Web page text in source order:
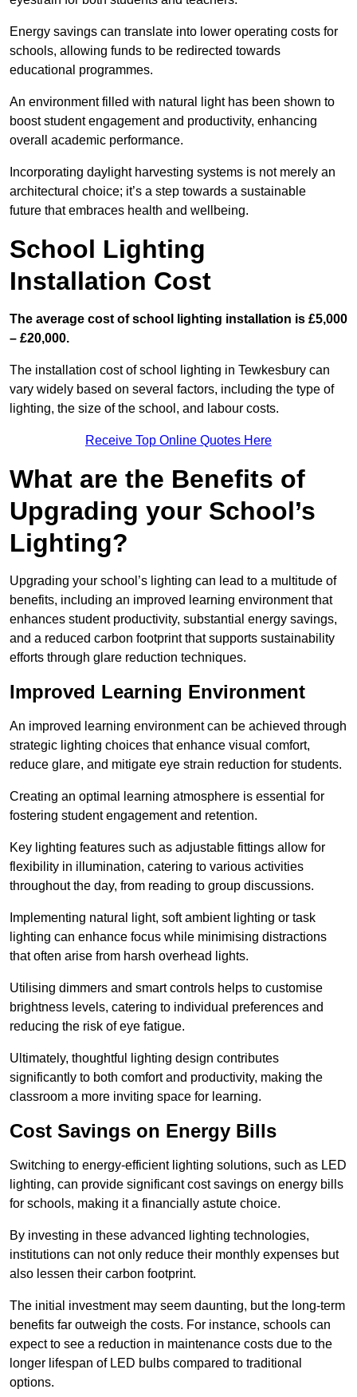
Energy savings can translate into lower operating costs for
schools, allowing funds to be redirected towards
educational programmes.
An environment filled with natural light has been shown to
boost student engagement and productivity, enhancing
overall academic performance.
Incorporating daylight harvesting systems is not merely an
architectural choice; it’s a step towards a sustainable
future that embraces health and wellbeing.
School Lighting
Installation Cost
The average cost of school lighting installation is £5,000
– £20,000.
The installation cost of school lighting in Tewkesbury can
vary widely based on several factors, including the type of
lighting, the size of the school, and labour costs.
Receive Top Online Quotes Here
What are the Benefits of
Upgrading your School’s
Lighting?
Upgrading your school’s lighting can lead to a multitude of
benefits, including an improved learning environment that
enhances student productivity, substantial energy savings,
and a reduced carbon footprint that supports sustainability
efforts through glare reduction techniques.
Improved Learning Environment
An improved learning environment can be achieved through
strategic lighting choices that enhance visual comfort,
reduce glare, and mitigate eye strain reduction for students.
Creating an optimal learning atmosphere is essential for
fostering student engagement and retention.
Key lighting features such as adjustable fittings allow for
flexibility in illumination, catering to various activities
throughout the day, from reading to group discussions.
Implementing natural light, soft ambient lighting or task
lighting can enhance focus while minimising distractions
that often arise from harsh overhead lights.
Utilising dimmers and smart controls helps to customise
brightness levels, catering to individual preferences and
reducing the risk of eye fatigue.
Ultimately, thoughtful lighting design contributes
significantly to both comfort and productivity, making the
classroom a more inviting space for learning.
Cost Savings on Energy Bills
Switching to energy-efficient lighting solutions, such as LED
lighting, can provide significant cost savings on energy bills
for schools, making it a financially astute choice.
By investing in these advanced lighting technologies,
institutions can not only reduce their monthly expenses but
also lessen their carbon footprint.
The initial investment may seem daunting, but the long-term
benefits far outweigh the costs. For instance, schools can
expect to see a reduction in maintenance costs due to the
longer lifespan of LED bulbs compared to traditional
options.